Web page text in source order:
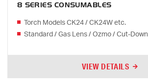
8 SERIES CONSUMABLES
Torch Models CK24 / CK24W etc.
Standard / Gas Lens / Ozmo / Cut-Down
VIEW DETAILS